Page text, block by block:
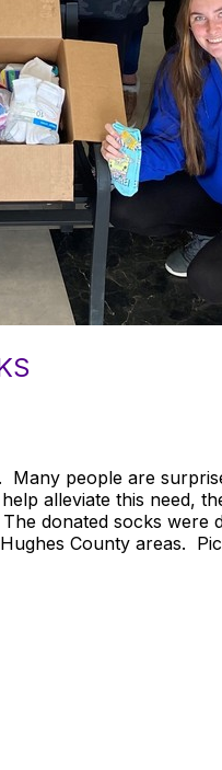
people are
alleviate this need,
donated socks were
County areas.